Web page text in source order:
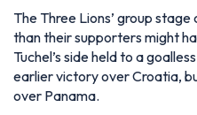
The Three Lions’ group
than their supporters might
Tuchel’s side held to a
earlier victory over Croatia,
over Panama.